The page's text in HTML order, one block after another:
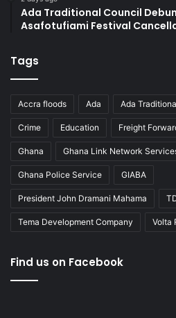
Ada Traditional Council
Asafotufiami Festival
Tags
Accra floods Ada Ada
Crime Education Freight
Ghana Ghana Link Network
Ghana Police Service GIABA
President John Dramani Mahama
Tema Development Company Volta
Find us on Facebook